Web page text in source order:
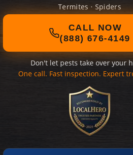
Termites · Spiders
CALL NOW
(888) 676-4149
Don't let pests take over your
One call. Fast inspection. Expert